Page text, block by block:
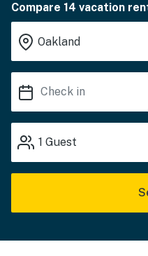
Compare 14 vacation
1 Guest